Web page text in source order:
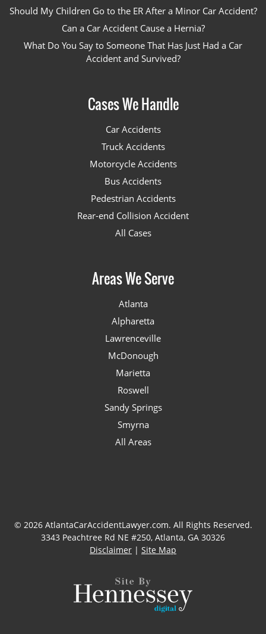
Should My Children Go to the ER After a Minor Car Accident?
Can a Car Accident Cause a Hernia?
What Do You Say to Someone That Has Just Had a Car
Accident and Survived?
Cases We Handle
Car Accidents
Truck Accidents
Motorcycle Accidents
Bus Accidents
Pedestrian Accidents
Rear-end Collision Accident
All Cases
Areas We Serve
Atlanta
Alpharetta
Lawrenceville
McDonough
Marietta
Roswell
Sandy Springs
Smyrna
All Areas
© 2026 AtlantaCarAccidentLawyer.com. All Rights Reserved.
3343 Peachtree Rd NE #250, Atlanta, GA 30326
Disclaimer | Site Map